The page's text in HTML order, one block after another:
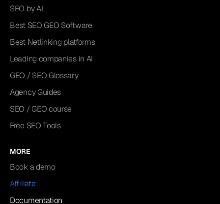
SEO by AI
Best SEO GEO Software
Best Netlinking platforms
Leading companies in AI
GEO / SEO Glossary
Agency Guides
SEO / GEO course
Free SEO Tools
MORE
Book a demo
Affiliate
Documentation